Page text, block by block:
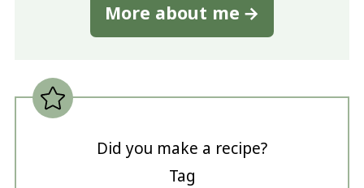
More about me
Did you make a recipe?
Tag